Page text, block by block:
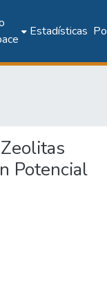
Estadísticas
Potencial